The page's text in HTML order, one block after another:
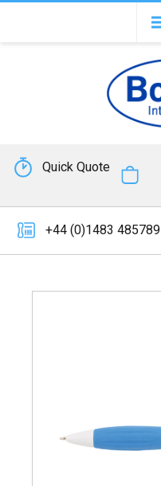
Quick Quote
+44 (0)1483 485789